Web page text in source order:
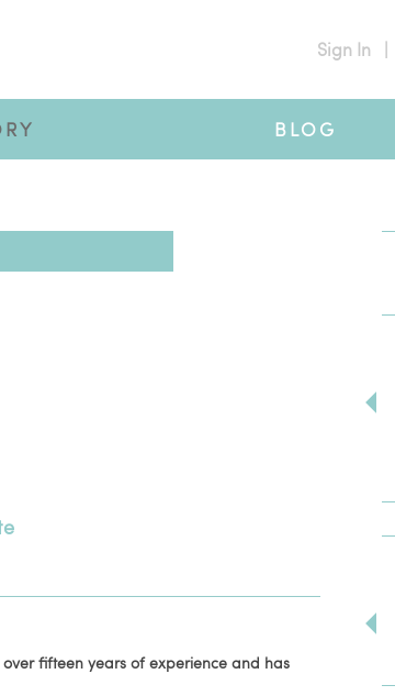
Sign In
BLOG
fifteen years of experience and has